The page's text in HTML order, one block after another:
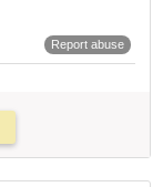
Report abuse